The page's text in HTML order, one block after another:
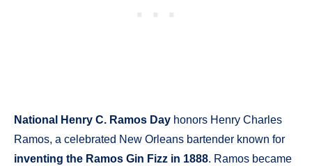
National Henry C. Ramos Day honors Henry Charles
Ramos, a celebrated New Orleans bartender known for
inventing the Ramos Gin Fizz in 1888. Ramos became